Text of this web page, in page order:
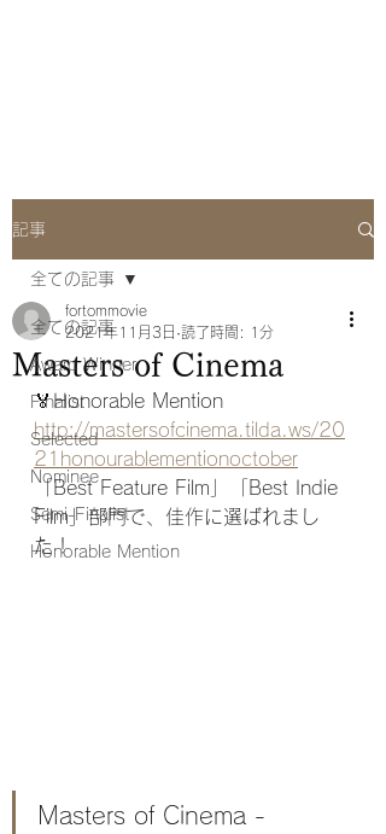
記事
全ての記事
Award Winner
Finalist
Selected
Nominee
Semi-Finalist
Honorable Mention
全ての記事
Masters of Cinema
fortommovie
2021年11月3日 読了時間: 1分
🏅Honorable Mention
http://mastersofcinema.tilda.ws/20
21honourablementionoctober
「Best Feature Film」「Best Indie
Film」部門で、佳作に選ばれまし
た！
Masters of Cinema -